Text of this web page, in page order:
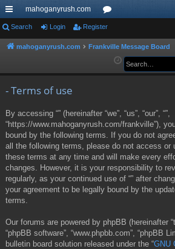
ui
ck
mahoganyrush.com
or
u
Search Login Register
mahoganyrush.com Frankville Message Board
- Terms of use
By accessing “” (hereinafter “we”, “us”, “our”, “”,
“https://www.mahoganyrush.com/frankville”),
bound by the following terms. If you do not
all the following terms, please do not access or
these terms at any time and will make every
changes. However, it is your responsibility to
regularly, as your continued use of “” after
your agreement to be legally bound by the
terms.
Our forums are powered by phpBB (hereinafter
“phpBB software”, “www.phpbb.com”, “phpBB
bulletin board solution released under the “GNU